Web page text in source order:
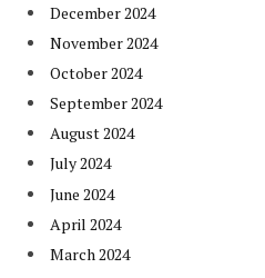
December 2024
November 2024
October 2024
September 2024
August 2024
July 2024
June 2024
April 2024
March 2024